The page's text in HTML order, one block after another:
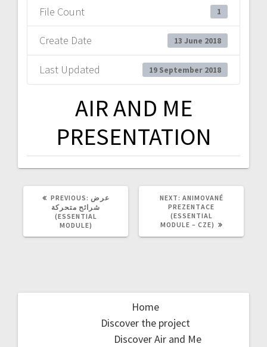
File Count 1
Create Date 13 June 2018
Last Updated 19 September 2018
AIR AND ME
PRESENTATION
PREVIOUS: PREVIOUS
POST:
عرض
شرائح متحركة
(ESSENTIAL
MODULE)
NEXT: NEXT
POST:
ANIMOVANÉ
PREZENTACE
(ESSENTIAL
MODULE – CZE)
Home
Discover the project
Discover Air and Me